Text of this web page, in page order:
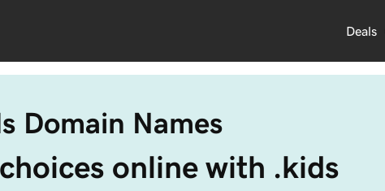
Deals
Domain Names
online with .kids